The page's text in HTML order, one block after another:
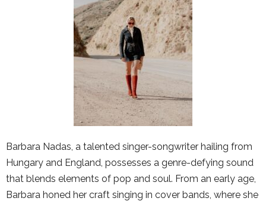
Barbara Nadas, a talented singer-songwriter hailing from
Hungary and England, possesses a genre-defying sound
that blends elements of pop and soul. From an early age,
Barbara honed her craft singing in cover bands, where she